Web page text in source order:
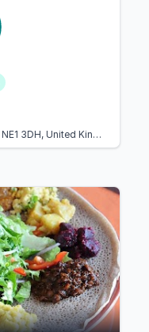
95 Quayside, Newcastle upon Tyne NE1 3DH, United Kingdom